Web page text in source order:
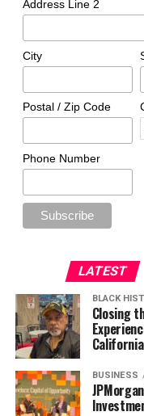
Address Line 2
City
Postal / Zip Code
Phone Number
LATEST
BLACK
Closing
California
BUSINESS